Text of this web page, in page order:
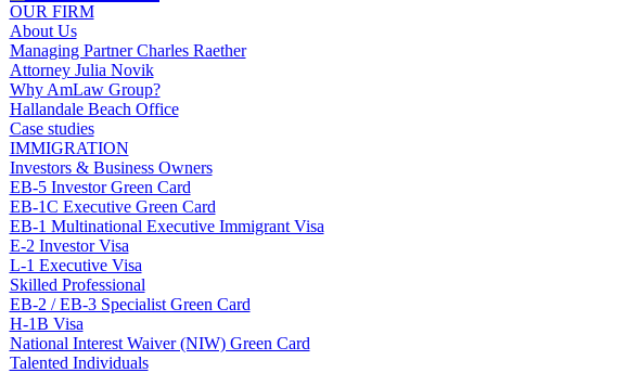
OUR FIRM
About Us
Managing Partner Charles Raether
Attorney Julia Novik
Why AmLaw Group?
Hallandale Beach Office
Case studies
IMMIGRATION
Investors & Business Owners
EB-5 Investor Green Card
EB-1C Executive Green Card
EB-1 Multinational Executive Immigrant Visa
E-2 Investor Visa
L-1 Executive Visa
Skilled Professional
EB-2 / EB-3 Specialist Green Card
H-1B Visa
National Interest Waiver (NIW) Green Card
Talented Individuals